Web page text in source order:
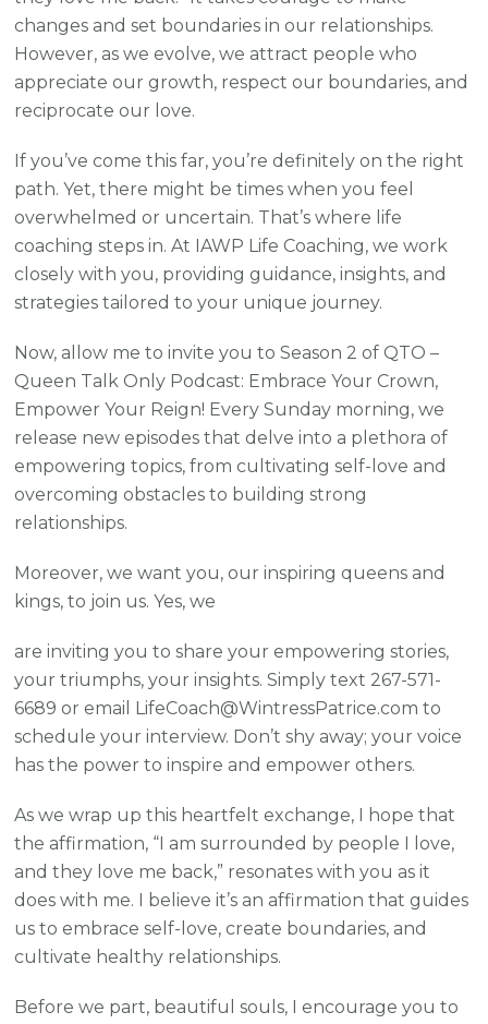
changes and set boundaries in our relationships.
However, as we evolve, we attract people who
appreciate our growth, respect our boundaries, and
reciprocate our love.
If you’ve come this far, you’re definitely on the right
path. Yet, there might be times when you feel
overwhelmed or uncertain. That’s where life
coaching steps in. At IAWP Life Coaching, we work
closely with you, providing guidance, insights, and
strategies tailored to your unique journey.
Now, allow me to invite you to Season 2 of QTO –
Queen Talk Only Podcast: Embrace Your Crown,
Empower Your Reign! Every Sunday morning, we
release new episodes that delve into a plethora of
empowering topics, from cultivating self-love and
overcoming obstacles to building strong
relationships.
Moreover, we want you, our inspiring queens and
kings, to join us. Yes, we
are inviting you to share your empowering stories,
your triumphs, your insights. Simply text 267-571-
6689 or email LifeCoach@WintressPatrice.com to
schedule your interview. Don’t shy away; your voice
has the power to inspire and empower others.
As we wrap up this heartfelt exchange, I hope that
the affirmation, “I am surrounded by people I love,
and they love me back,” resonates with you as it
does with me. I believe it’s an affirmation that guides
us to embrace self-love, create boundaries, and
cultivate healthy relationships.
Before we part, beautiful souls, I encourage you to